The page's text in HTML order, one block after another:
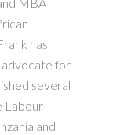
MBA
has
advocate for
several
Labour
and